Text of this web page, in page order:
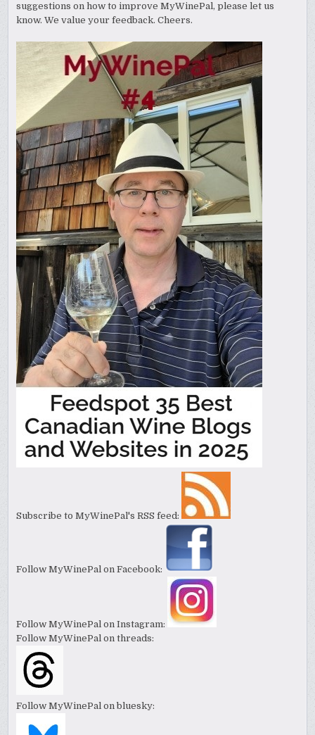
suggestions on how to improve MyWinePal, please let us
know. We value your feedback. Cheers.
Subscribe to MyWinePal's RSS feed:
Follow MyWinePal on Facebook:
Follow MyWinePal on Instagram:
Follow MyWinePal on threads:
Follow MyWinePal on bluesky: